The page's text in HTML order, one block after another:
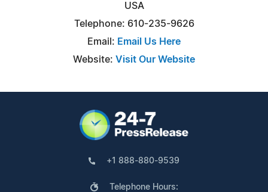
USA
Telephone: 610-235-9626
Email: Email Us Here
Website: Visit Our Website
+1 888-880-9539
Telephone Hours: